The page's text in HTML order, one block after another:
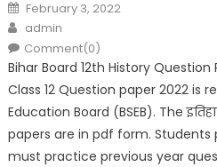
February 3, 2022
admin
Comment(0)
Bihar Board 12th History Question
Class 12 Question paper 2022 is
Education Board (BSEB). The
papers are in pdf form. Students
must practice previous year